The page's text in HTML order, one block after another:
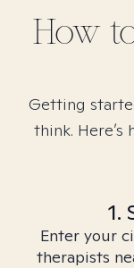
How
Getting
think.
1.
Enter your
therapists